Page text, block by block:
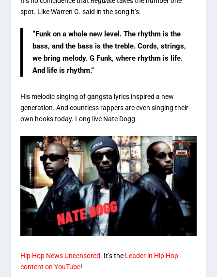
spot. Like Warren G. said in the song it’s:
“Funk on a whole new level. The rhythm is the
bass, and the bass is the treble. Cords, strings,
we bring melody. G Funk, where rhythm is life.
And life is rhythm.”
His melodic singing of gangsta lyrics inspired a new
generation. And countless rappers are even singing their
own hooks today. Long live Nate Dogg.
Hip Hop News Uncensored. It’s the Leader in Hip Hop
content on YouTube!